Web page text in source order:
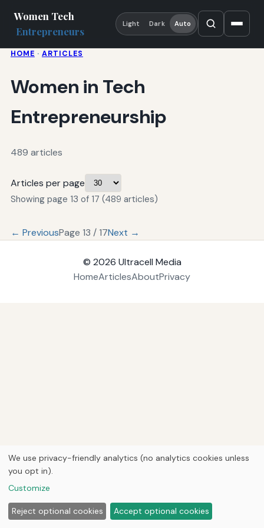
Women Tech
Entrepreneurs
Light Dark Auto
HOME · ARTICLES
Women in Tech
Entrepreneurship
489 articles
Articles per page
Showing page 13 of 17 (489 articles)
← PreviousPage 13 / 17Next →
© 2026 Ultracell Media
HomeArticlesAboutPrivacy
We use privacy-friendly analytics (no analytics cookies unless
you opt in).
Customize
Reject optional cookies Accept optional cookies